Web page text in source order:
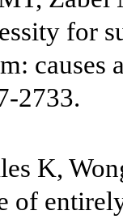
for
causes
2733.
K,
of